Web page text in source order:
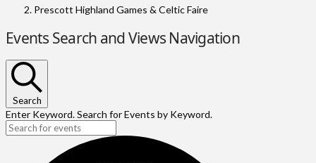
Prescott Highland Games & Celtic Faire
Events
Events Search and Views Navigation
Search
Enter Keyword. Search for Events by Keyword.